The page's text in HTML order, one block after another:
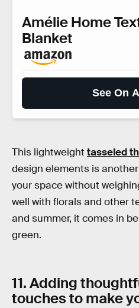
Amélie Home
Blanket
See On
This lightweight tasseled
design elements is
your space without
well with florals and other
and summer, it comes in
green.
11. Adding
touches to make